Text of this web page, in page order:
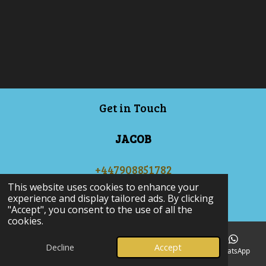
This website uses cookies to enhance your
experience and display tailored ads. By clicking
"Accept", you consent to the use of all the
cookies.
Decline Accept
Get in Touch
JACOB
+447908851782
© 2024 - 2025 JJAutos
Powered by Webador
Phone Facebook WhatsApp